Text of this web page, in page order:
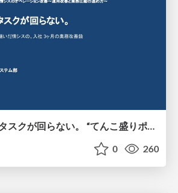
改善しないと、タスクが回らない。 “てんこ盛りポジション” を引き継いだ情シスの、入社3ヶ月の業務改善録
0 260